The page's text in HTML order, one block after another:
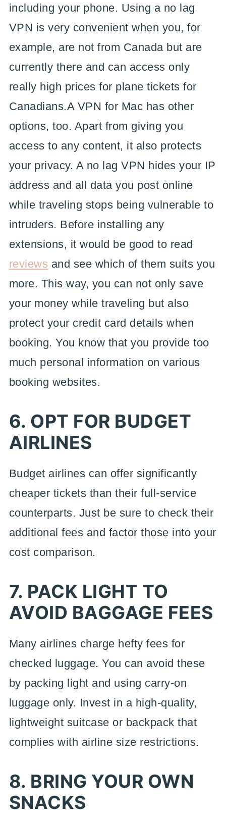
including your phone. Using a no lag
VPN is very convenient when you, for
example, are not from Canada but are
currently there and can access only
really high prices for plane tickets for
Canadians.A VPN for Mac has other
options, too. Apart from giving you
access to any content, it also protects
your privacy. A no lag VPN hides your IP
address and all data you post online
while traveling stops being vulnerable to
intruders. Before installing any
extensions, it would be good to read
reviews and see which of them suits you
more. This way, you can not only save
your money while traveling but also
protect your credit card details when
booking. You know that you provide too
much personal information on various
booking websites.
6. OPT FOR BUDGET
AIRLINES
Budget airlines can offer significantly
cheaper tickets than their full-service
counterparts. Just be sure to check their
additional fees and factor those into your
cost comparison.
7. PACK LIGHT TO
AVOID BAGGAGE FEES
Many airlines charge hefty fees for
checked luggage. You can avoid these
by packing light and using carry-on
luggage only. Invest in a high-quality,
lightweight suitcase or backpack that
complies with airline size restrictions.
8. BRING YOUR OWN
SNACKS